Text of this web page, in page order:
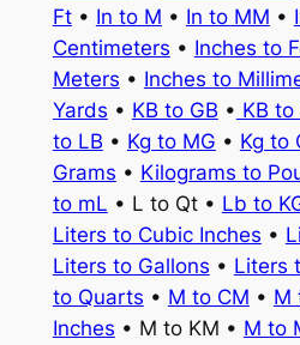
Ft• In to M • In to MM •
Centimeters • Inches to
Meters • Inches to
Yards • KB to GB • KB to
to LB • Kg to MG • Kg to
Grams • Kilograms to
to mL • L to Qt • Lb to
Liters to Cubic Inches •
Liters to Gallons • Liters
to Quarts • M to CM • M
Inches • M to KM • M to